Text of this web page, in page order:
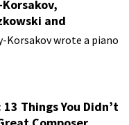
and
Korsakov wrote a piano
Things You Didn’t